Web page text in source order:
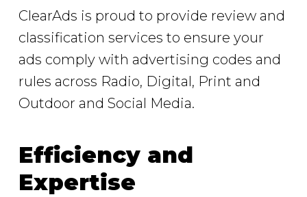
ClearAds is proud to provide review and
classification services to ensure your
ads comply with advertising codes and
rules across Radio, Digital, Print and
Outdoor and Social Media.
Efficiency and
Expertise